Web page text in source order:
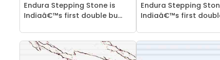
Endura Stepping Stone is
Indiaâ€™s first double bu...
Endura Stepping
Indiaâ€™s first